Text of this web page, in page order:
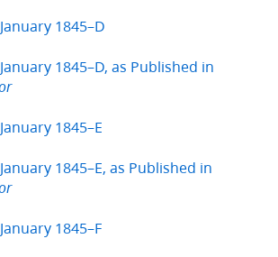
1845–D
1845–D, as Published in
1845–E
1845–E, as Published in
1845–F